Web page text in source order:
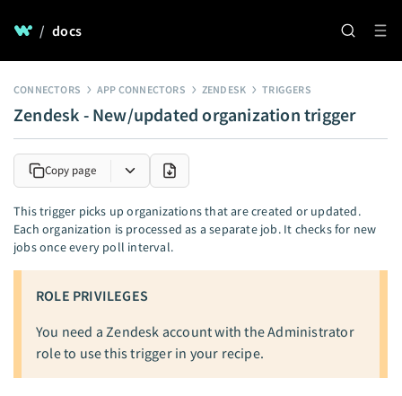
/ docs
CONNECTORS APP CONNECTORS ZENDESK TRIGGERS
Zendesk - New/updated organization trigger
Copy page
This trigger picks up organizations that are created or updated.
Each organization is processed as a separate job. It checks for new
jobs once every poll interval.
ROLE PRIVILEGES
You need a Zendesk account with the Administrator
role to use this trigger in your recipe.